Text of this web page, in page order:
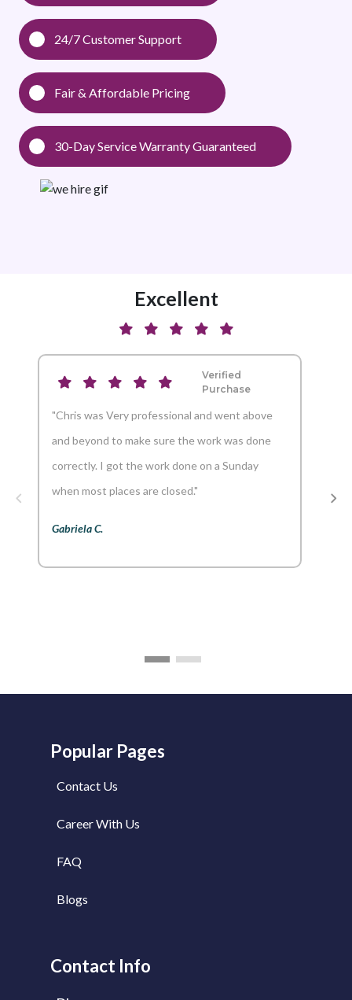
24/7 Customer Support
Fair & Affordable Pricing
30-Day Service Warranty Guaranteed
Excellent
Verified
Purchase
"Chris was Very professional and went above
and beyond to make sure the work was done
correctly. I got the work done on a Sunday
when most places are closed."
Gabriela C.
Popular Pages
Contact Us
Career With Us
FAQ
Blogs
Contact Info